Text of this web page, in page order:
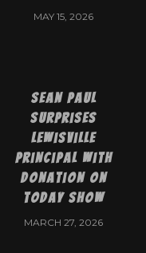
MAY 15, 2026
Sean Paul
Surprises
Lewisville
Principal with
Donation on
Today Show
MARCH 27, 2026